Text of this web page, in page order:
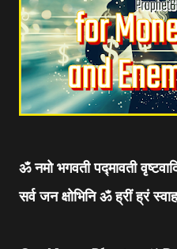
ॐ नमो भगवती पद्मावती
सर्व जन क्षोभिनि ॐ ह्रीं ह्रं